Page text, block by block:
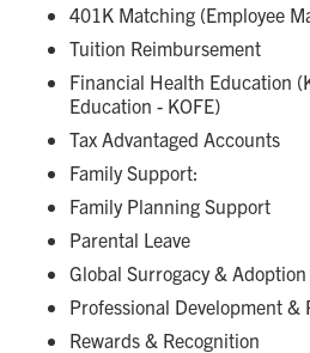
401K Matching (Employee
Tuition Reimbursement
Financial Health Education
Education - KOFE)
Tax Advantaged Accounts
Family Support:
Family Planning Support
Parental Leave
Global Surrogacy &
Professional Development &
Rewards & Recognition